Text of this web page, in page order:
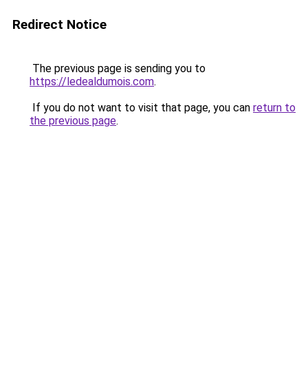
Redirect Notice
The previous page is sending you to
https://ledealdumois.com.
If you do not want to visit that page, you can return to
the previous page.